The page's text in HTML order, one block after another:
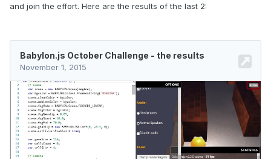
and join the effort. Here are the results of the last 2: